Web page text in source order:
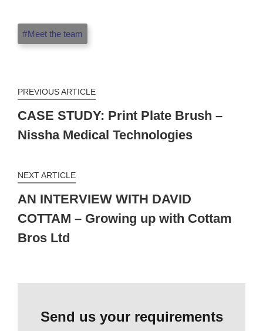
Meet the team
PREVIOUS ARTICLE
CASE STUDY: Print Plate Brush –
Nissha Medical Technologies
NEXT ARTICLE
AN INTERVIEW WITH DAVID
COTTAM – Growing up with Cottam
Bros Ltd
Send us your requirements